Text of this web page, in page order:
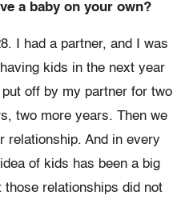
a baby on your own?
I had a partner, and I was
kids in the next year
off by my partner for two
two more years. Then we
relationship. And in every
of kids has been a big
relationships did not